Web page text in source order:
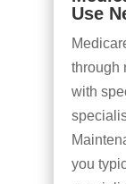
Use
through
with
you